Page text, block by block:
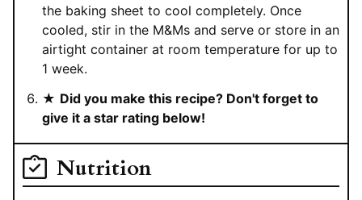
the baking sheet to cool completely. Once
cooled, stir in the M&Ms and serve or store in an
airtight container at room temperature for up to
1 week.
★ Did you make this recipe? Don't forget to
give it a star rating below!
Nutrition